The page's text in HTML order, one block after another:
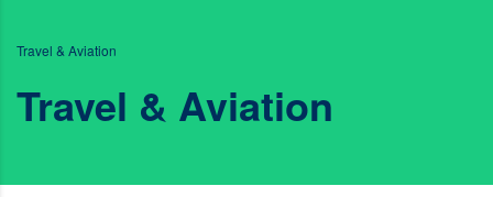
Travel & Aviation
Travel & Aviation